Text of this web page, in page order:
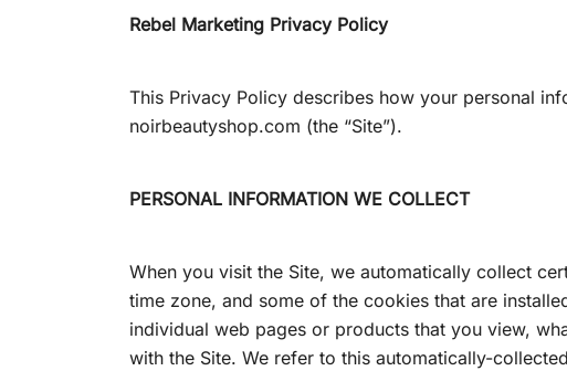
Rebel Marketing Privacy Policy
This Privacy Policy describes how your personal
noirbeautyshop.com (the “Site”).
PERSONAL INFORMATION WE COLLECT
When you visit the Site, we automatically collect
time zone, and some of the cookies that are
individual web pages or products that you view,
with the Site. We refer to this automatically-